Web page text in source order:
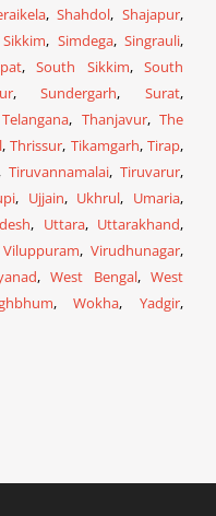
,Shahdol,Shajapur,
Sikkim, Simdega,Singrauli,
,South Sikkim,South
,Sundergarh,Surat,
Telangana, Thanjavur,The
,Thrissur, Tikamgarh,Tirap,
Tiruvannamalai,Tiruvarur,
, Ujjain, Ukhrul, Umaria,
, Uttara, Uttarakhand,
Viluppuram,Virudhunagar,
,West Bengal,West
,Wokha,Yadgir,